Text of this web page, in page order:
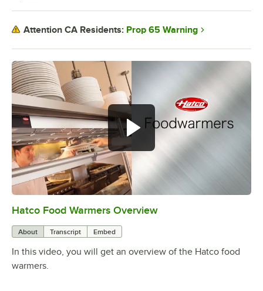
0:00/5:13
Hatco Food Warmers Overview
About Transcript Embed
In this video, you will get an overview of the Hatco food
warmers.
Attention CA Residents: Prop 65 Warning